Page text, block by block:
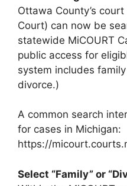
Ottawa County’s
Court) can now be
statewide MiCOURT
public access for
system includes
divorce.)
A common search
for cases in Michigan:
https://
Select “Family” or